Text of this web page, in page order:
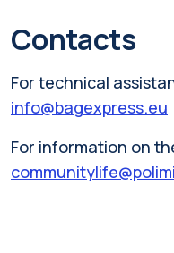
Contacts
For technical
info@bagexpress.eu
For information on